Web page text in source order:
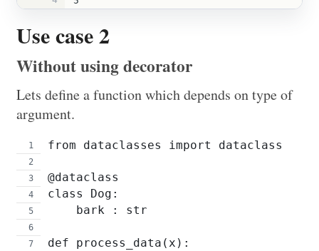
Use case 2
Without using decorator
Lets define a function which depends on type of
argument.
from dataclasses import dataclass
@dataclass
class Dog:
    bark : str
def process_data(x):